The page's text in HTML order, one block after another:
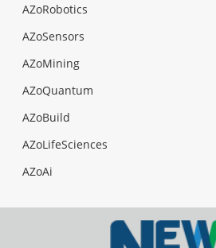
AZoRobotics
AZoSensors
AZoMining
AZoQuantum
AZoBuild
AZoLifeSciences
AZoAi